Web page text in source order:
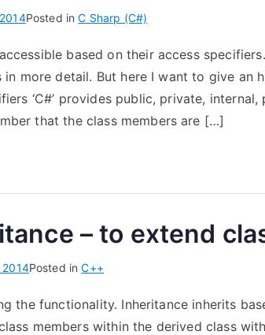
Posted inC Sharp (C#)
accessible based on their access
in more detail. But here I want to give an
‘C#’ provides public, private,
that the class members are […]
– to extend
2014Posted inC++
the functionality. Inheritance inherits
members within the derived class